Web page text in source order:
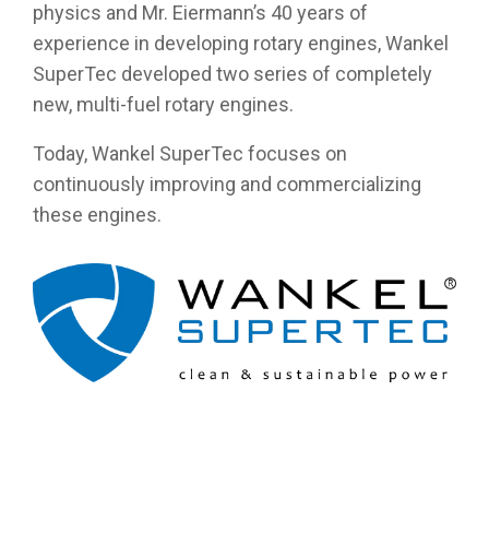
physics and Mr. Eiermann’s 40 years of
experience in developing rotary engines, Wankel
SuperTec developed two series of completely
new, multi-fuel rotary engines.
Today, Wankel SuperTec focuses on
continuously improving and commercializing
these engines.